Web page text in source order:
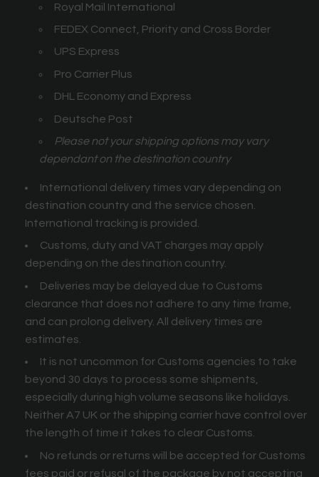
Royal Mail International
FEDEX Connect, Priority and Cross Border
UPS Express
Pro Carrier Plus
DHL Economy and Express
Deutsche Post
Please not your shipping options may vary
dependant on the destination country
International delivery times vary depending on
destination country and the service chosen.
International tracking is provided.
Customs, duty and VAT charges may apply
depending on the destination country.
Deliveries may be delayed due to Customs
clearance that does not adhere to any time frame,
and can prolong delivery. All delivery times are
estimates.
It is not uncommon for Customs agencies to take
beyond 30 days to process some shipments,
especially during high volume seasons like holidays.
Neither A7 UK or the shipping carrier have control over
the length of time it takes to clear Customs.
No refunds or returns will be accepted for Customs
fees paid or refusal of the package by not accepting